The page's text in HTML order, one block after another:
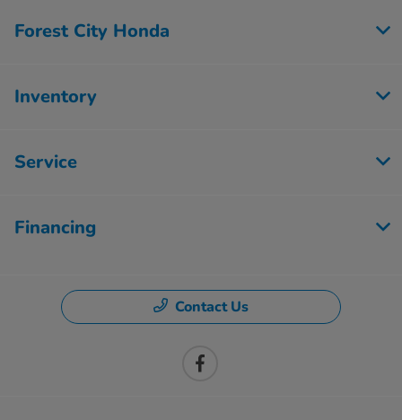
Forest City Honda
Inventory
Service
Financing
Contact Us